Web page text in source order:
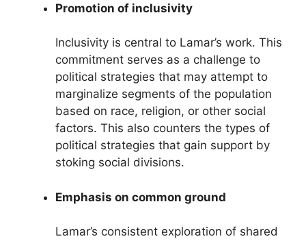
Promotion of inclusivity
Inclusivity is central to Lamar’s work. This
commitment serves as a challenge to
political strategies that may attempt to
marginalize segments of the population
based on race, religion, or other social
factors. This also counters the types of
political strategies that gain support by
stoking social divisions.
Emphasis on common ground
Lamar’s consistent exploration of shared